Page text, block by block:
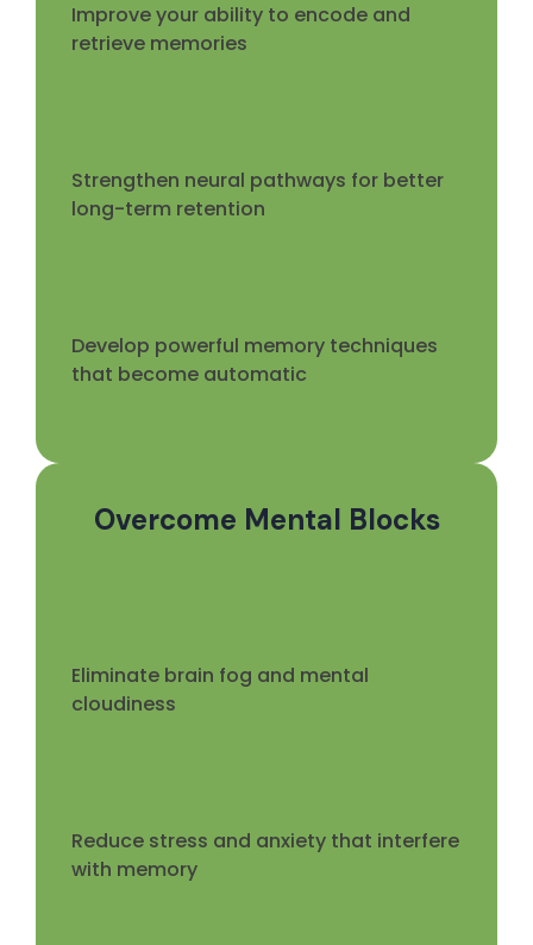
Improve your ability to encode and
retrieve memories
Strengthen neural pathways for better
long-term retention
Develop powerful memory techniques
that become automatic
Overcome Mental Blocks
Eliminate brain fog and mental
cloudiness
Reduce stress and anxiety that interfere
with memory